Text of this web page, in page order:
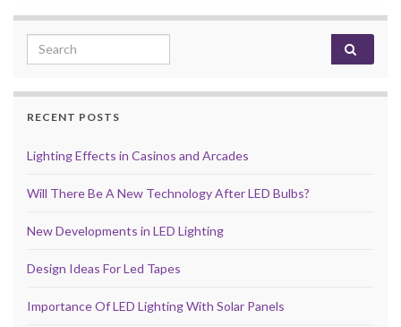
Search for:
RECENT POSTS
Lighting Effects in Casinos and Arcades
Will There Be A New Technology After LED Bulbs?
New Developments in LED Lighting
Design Ideas For Led Tapes
Importance Of LED Lighting With Solar Panels